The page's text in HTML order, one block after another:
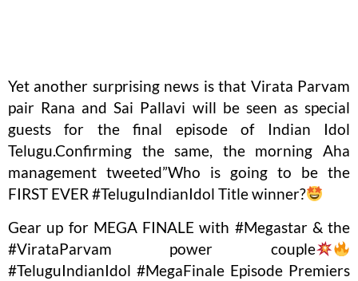
Yet another surprising news is that Virata Parvam
pair Rana and Sai Pallavi will be seen as special
guests for the final episode of Indian Idol
Telugu.Confirming the same, the morning Aha
management tweeted”Who is going to be the
FIRST EVER #TeluguIndianIdol Title winner?
Gear up for MEGA FINALE with #Megastar & the
#VirataParvam power couple
#TeluguIndianIdol #MegaFinale Episode Premiers